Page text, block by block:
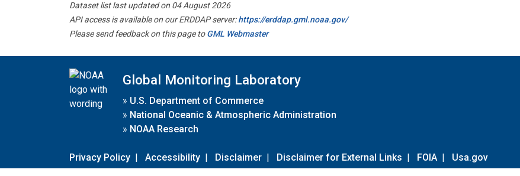
Dataset list last updated on 04 August 2026
API access is available on our ERDDAP server:https://erddap.gml.noaa.gov/
Please send feedback on this page toGML Webmaster
Global Monitoring Laboratory
» U.S. Department of Commerce
» National Oceanic & Atmospheric Administration
» NOAA Research
Privacy Policy | Accessibility | Disclaimer | Disclaimer for External Links | FOIA | Usa.gov